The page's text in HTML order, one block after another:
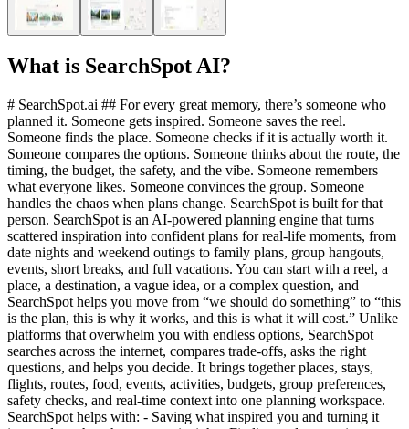
What is SearchSpot AI?
# SearchSpot.ai ## For every great memory, there’s someone who
planned it. Someone gets inspired. Someone saves the reel.
Someone finds the place. Someone checks if it is actually worth it.
Someone compares the options. Someone thinks about the route, the
timing, the budget, the safety, and the vibe. Someone remembers
what everyone likes. Someone convinces the group. Someone
handles the chaos when plans change. SearchSpot is built for that
person. SearchSpot is an AI-powered planning engine that turns
scattered inspiration into confident plans for real-life moments, from
date nights and weekend outings to family plans, group hangouts,
events, short breaks, and full vacations. You can start with a reel, a
place, a destination, a vague idea, or a complex question, and
SearchSpot helps you move from “we should do something” to “this
is the plan, this is why it works, and this is what it will cost.” Unlike
platforms that overwhelm you with endless options, SearchSpot
searches across the internet, compares trade-offs, asks the right
questions, and helps you decide. It brings together places, stays,
flights, routes, food, events, activities, budgets, group preferences,
safety checks, and real-time context into one planning workspace.
SearchSpot helps with: - Saving what inspired you and turning it